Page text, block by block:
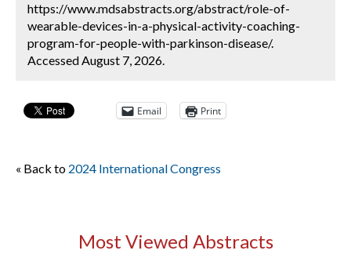
https://www.mdsabstracts.org/abstract/role-of-
wearable-devices-in-a-physical-activity-coaching-
program-for-people-with-parkinson-disease/.
Accessed August 7, 2026.
Email Print
« Back to 2024 International Congress
Most Viewed Abstracts